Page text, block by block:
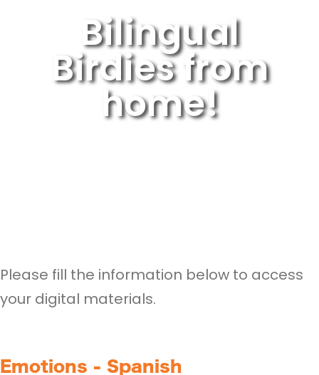
Bilingual
Birdies from
home!
Please fill the information below to access
your digital materials.
Emotions - Spanish